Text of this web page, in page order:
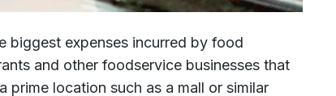
biggest expenses incurred by food
and other foodservice businesses that
prime location such as a mall or similar